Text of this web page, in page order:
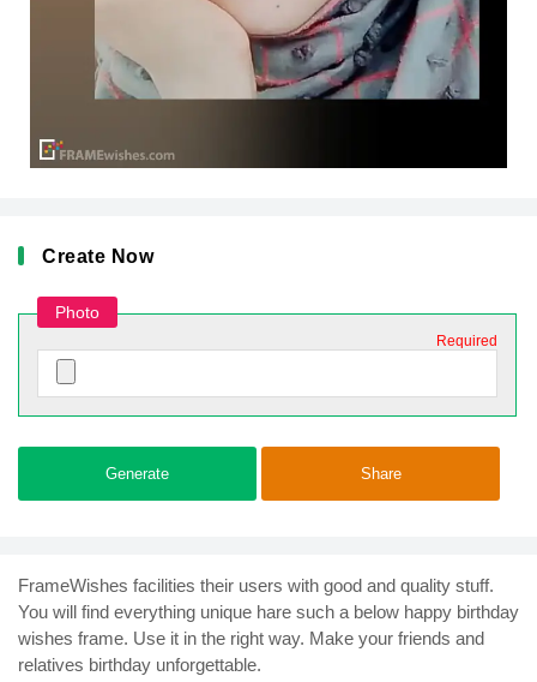
Create Now
Photo
Required
Generate Share
FrameWishes facilities their users with good and quality stuff.
You will find everything unique hare such a below happy birthday
wishes frame. Use it in the right way. Make your friends and
relatives birthday unforgettable.